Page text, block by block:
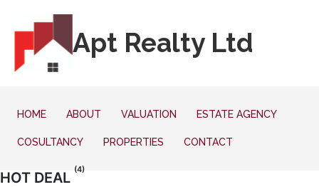
Apt Realty Ltd
HOME ABOUT VALUATION ESTATE AGENCY
COSULTANCY PROPERTIES CONTACT
HOT DEAL (4)